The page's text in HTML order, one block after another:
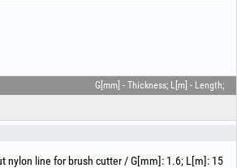
smooth and quiet cutting, making it ideal for
Available in various diameters, from 1.6 mm
to deliver maximum performance, reducing
line replacement and protecting the brushcutter
mechanical strength.
cutting and reduced noise.
2.0, 2.4, 2.7, 3.0.
G[mm] - Thickness; L[m] - Length;
nylon line for brush cutter / G[mm]: 1.6; L[m]: 15